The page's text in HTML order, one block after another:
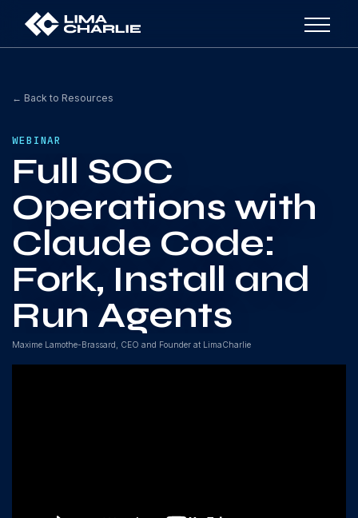
← Back to Resources
WEBINAR
Full SOC
Operations with
Claude Code:
Fork, Install and
Run Agents
Maxime Lamothe-Brassard, CEO and Founder at LimaCharlie